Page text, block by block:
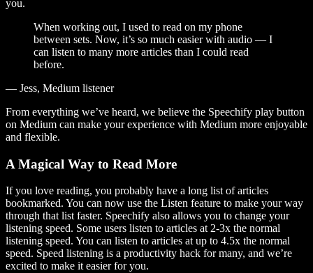
you.
When working out, I used to read on my phone
between sets. Now, it’s so much easier with audio — I
can listen to many more articles than I could read
before.
— Jess, Medium listener
From everything we’ve heard, we believe the Speechify play button
on Medium can make your experience with Medium more enjoyable
and flexible.
A Magical Way to Read More
If you love reading, you probably have a long list of articles
bookmarked. You can now use the Listen feature to make your way
through that list faster. Speechify also allows you to change your
listening speed. Some users listen to articles at 2-3x the normal
listening speed. You can listen to articles at up to 4.5x the normal
speed. Speed listening is a productivity hack for many, and we’re
excited to make it easier for you.